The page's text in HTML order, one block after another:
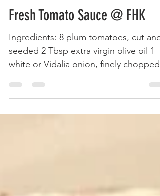
flaviashealthykitc
Oct 2, 2022
1 min read
Fresh Tomato Sauce @ FHK
Ingredients: 8 plum tomatoes, cut and
white or Vidalia onion, finely chopped
scallion stalks 3...